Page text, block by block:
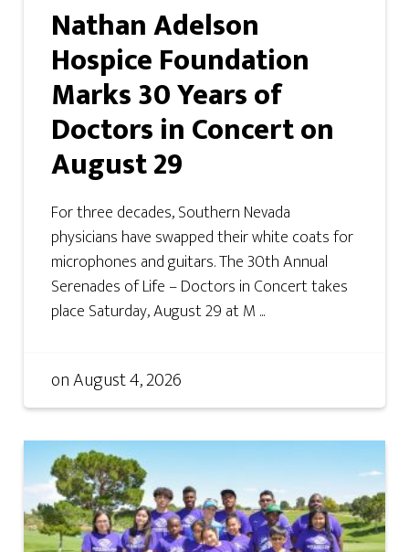
Nathan Adelson
Hospice Foundation
Marks 30 Years of
Doctors in Concert on
August 29
For three decades, Southern Nevada
physicians have swapped their white coats for
microphones and guitars. The 30th Annual
Serenades of Life – Doctors in Concert takes
place Saturday, August 29 at M ...
onAugust 4, 2026